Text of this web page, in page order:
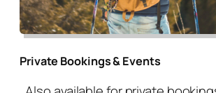
Private Bookings & Events